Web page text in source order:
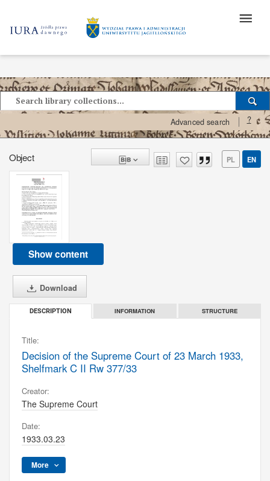
Advanced search ?
Object PL EN
Show content
Download
DESCRIPTION INFORMATION STRUCTURE
Title:
Decision of the Supreme Court of 23 March 1933,
Shelfmark C II Rw 377/33
Creator:
The Supreme Court
Date:
1933.03.23
More